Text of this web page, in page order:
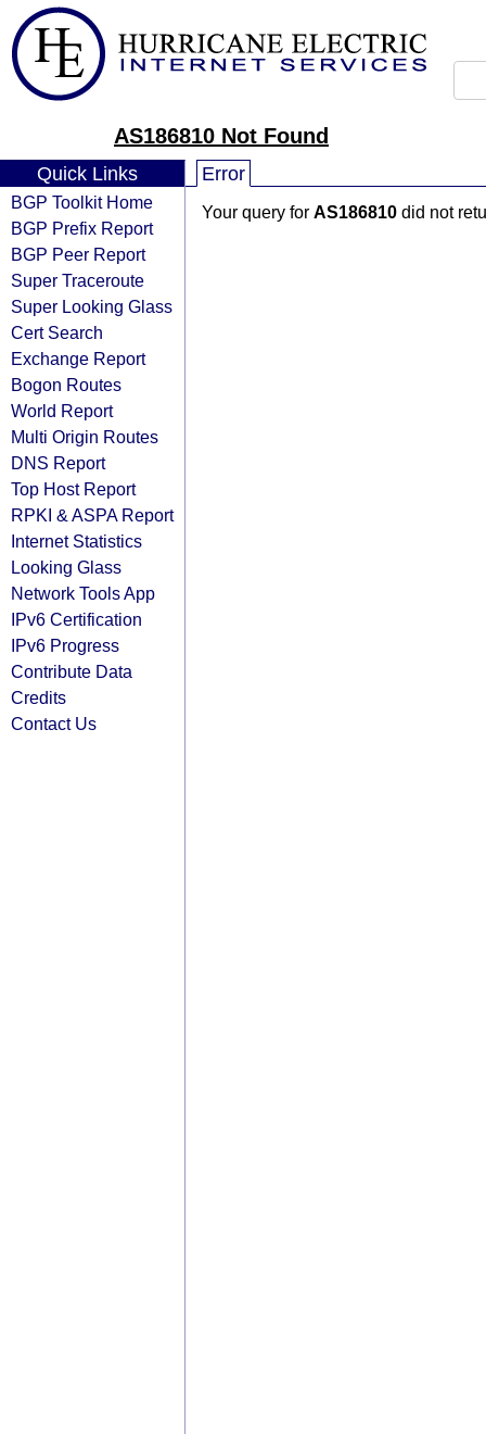
AS186810 Not Found
Quick Links
BGP Toolkit Home
BGP Prefix Report
BGP Peer Report
Super Traceroute
Super Looking Glass
Cert Search
Exchange Report
Bogon Routes
World Report
Multi Origin Routes
DNS Report
Top Host Report
RPKI & ASPA Report
Internet Statistics
Looking Glass
Network Tools App
IPv6 Certification
IPv6 Progress
Contribute Data
Credits
Contact Us
Error
Your query for AS186810 did not